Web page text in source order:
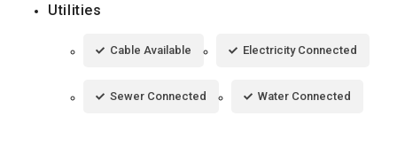
Utilities
Cable Available Electricity Connected
Sewer Connected Water Connected